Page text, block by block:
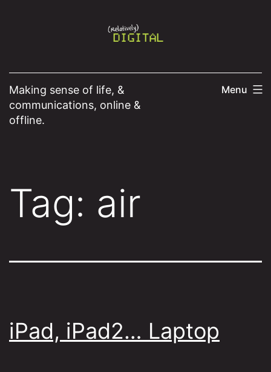
Making sense of life, &
communications, online &
offline.
Menu
Tag: air
iPad, iPad2… Laptop